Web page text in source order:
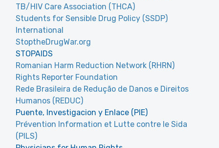
TB/HIV Care Association (THCA)
Students for Sensible Drug Policy (SSDP)
International
StoptheDrugWar.org
STOPAIDS
Romanian Harm Reduction Network (RHRN)
Rights Reporter Foundation
Rede Brasileira de Redução de Danos e Direitos
Humanos (REDUC)
Puente, Investigacion y Enlace (PIE)
Prévention Information et Lutte contre le Sida
(PILS)